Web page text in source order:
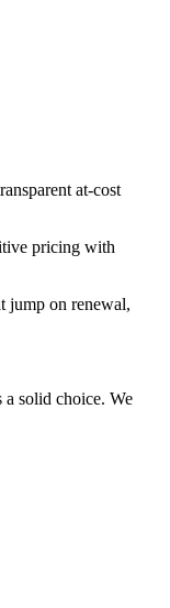
at-cost
pricing with
jump on renewal,
a solid choice. We